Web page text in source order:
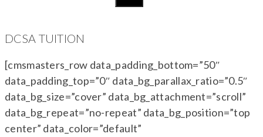
DCSA TUITION
[cmsmasters_row data_padding_bottom=”50″
data_padding_top=”0″ data_bg_parallax_ratio=”0.5″
data_bg_size=”cover” data_bg_attachment=”scroll”
data_bg_repeat=”no-repeat” data_bg_position=”top
center” data_color=”default”